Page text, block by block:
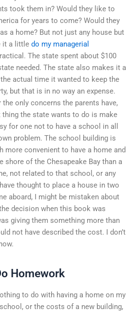
took them in? Would they like to
for years to come? Would they
a home? But not just any house but
it a little do my managerial
The state spent about $100
needed. The state also makes it a
actual time it wanted to keep the
but that is in no way an expense.
only concerns the parents have,
the state wants to do is make
for one not to have a school in all
problem. The school building is
more convenient to have a home and
of the Chesapeake Bay than a
not related to that school, or any
thought to place a house in two
aboard, I might be mistaken about
decision when this book was
giving them something more than
not have described the cost. I don’t
Homework
to do with having a home on my
or the costs of a new building,